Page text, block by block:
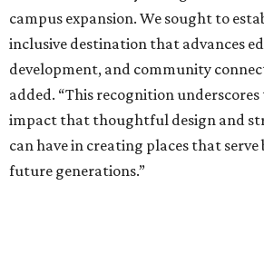
campus expansion. We sought to
inclusive destination that advances
development, and community
added. “This recognition
impact that thoughtful design and
can have in creating places that
future generations.”